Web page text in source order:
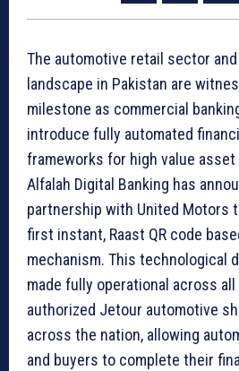
The automotive retail sector
landscape in Pakistan are
milestone as commercial
introduce fully automated
frameworks for high value
Alfalah Digital Banking has
partnership with United Motors
first instant, Raast QR code
mechanism. This technological
made fully operational across
authorized Jetour automotive
across the nation, allowing
and buyers to complete their